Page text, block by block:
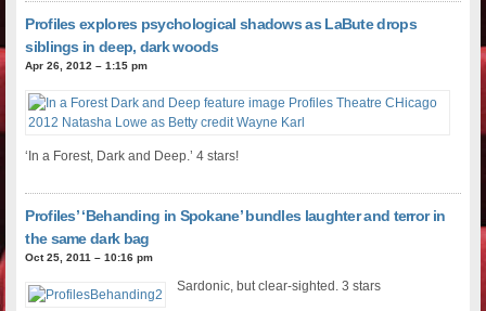
Profiles explores psychological shadows as LaBute drops
siblings in deep, dark woods
Apr 26, 2012 – 1:15 pm
‘In a Forest, Dark and Deep.’ 4 stars!
Profiles’ ‘Behanding in Spokane’ bundles laughter and terror in
the same dark bag
Oct 25, 2011 – 10:16 pm
Sardonic, but clear-sighted. 3 stars